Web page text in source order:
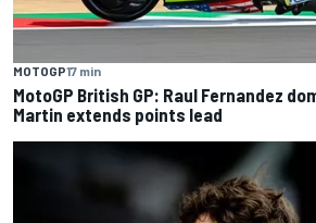
MOTOGP17 min
MotoGP British GP: Raul Fernandez
Martin extends points lead